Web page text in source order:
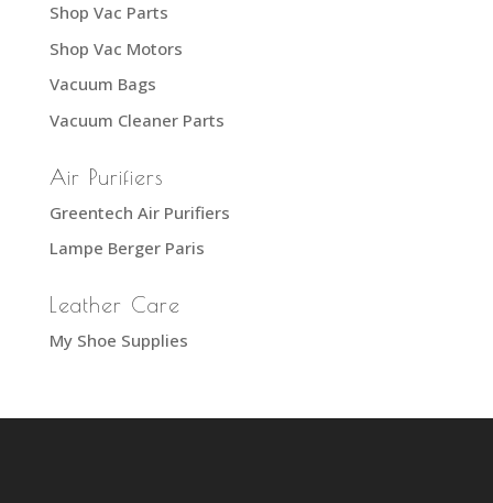
Shop Vac Parts
Shop Vac Motors
Vacuum Bags
Vacuum Cleaner Parts
Air Purifiers
Greentech Air Purifiers
Lampe Berger Paris
Leather Care
My Shoe Supplies